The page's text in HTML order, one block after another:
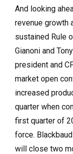
And looking
revenue growth
sustained Rule
Gianoni and
president and
market open
increased
quarter when
first quarter of
force.
will close two